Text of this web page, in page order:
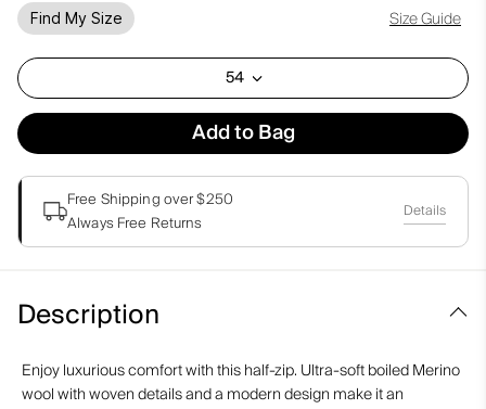
Find My Size Size Guide
54
Add to Bag
Free Shipping over $250
Always Free Returns
Details
Description
Enjoy luxurious comfort with this half-zip. Ultra-soft boiled Merino
wool with woven details and a modern design make it an